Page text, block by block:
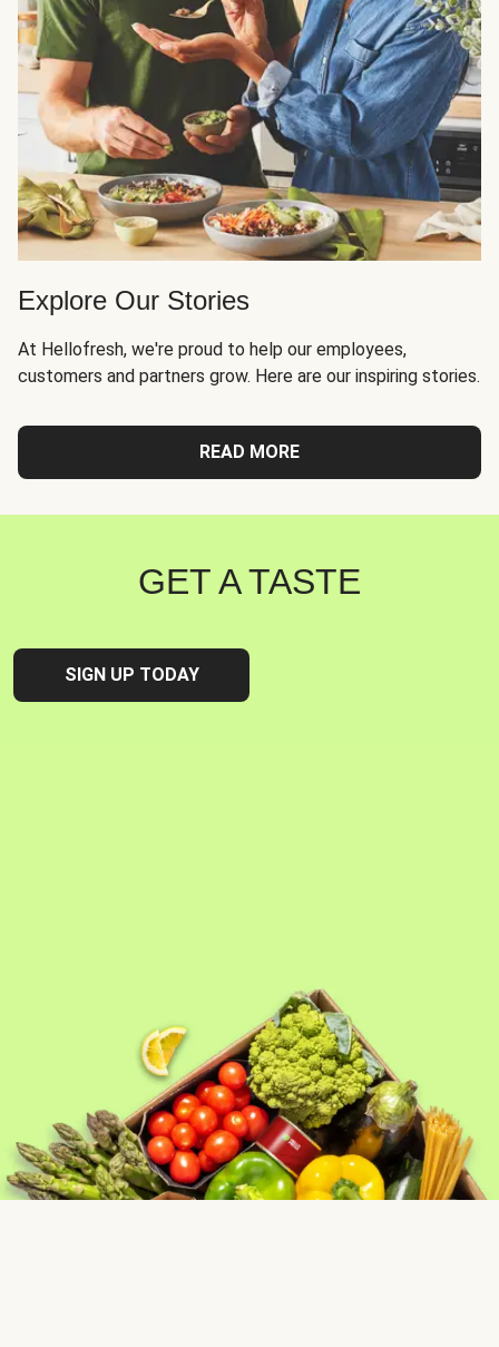
Explore Our Stories
At Hellofresh, we're proud to help our employees,
customers and partners grow. Here are our inspiring stories.
READ MORE
GET A TASTE
SIGN UP TODAY